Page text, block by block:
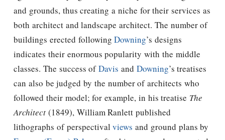
and grounds, thus creating a niche for their services as
both architect and landscape architect. The number of
buildings erected followingDowning’s designs
indicates their enormous popularity with the middle
classes. The success ofDavis and Downing’s treatises
can also be judged by the number of architects who
followed their model; for example, in his treatise The
Architect (1849), William Ranlett published
lithographs of perspectivalviews and ground plans by